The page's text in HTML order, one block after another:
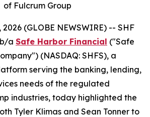
of Fulcrum Group
2026 (GLOBE NEWSWIRE) -- SHF
a Safe Harbor Financial ("Safe
(NASDAQ: SHFS), a
serving the banking, lending,
needs of the regulated
industries, today highlighted the
Tyler Klimas and Sean Tonner to